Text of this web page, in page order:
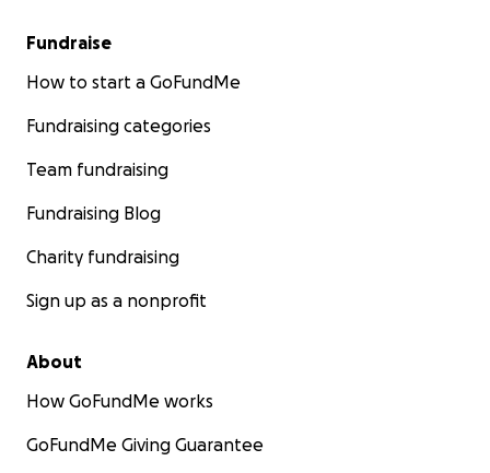
Fundraise
How to start a GoFundMe
Fundraising categories
Team fundraising
Fundraising Blog
Charity fundraising
Sign up as a nonprofit
About
How GoFundMe works
GoFundMe Giving Guarantee